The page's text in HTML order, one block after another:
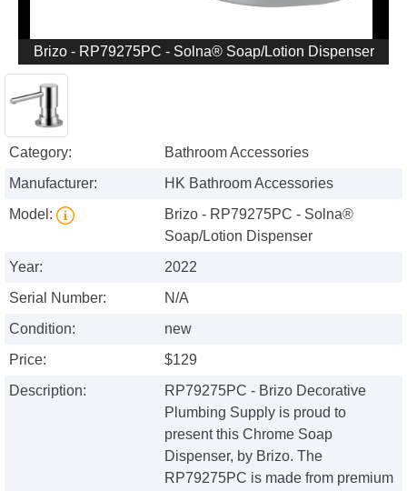
Brizo - RP79275PC - Solna® Soap/Lotion Dispenser
Category:
Bathroom Accessories
Manufacturer:
HK Bathroom Accessories
Model:
Brizo - RP79275PC - Solna®
Soap/Lotion Dispenser
Year:
2022
Serial Number:
N/A
Condition:
new
Price:
$129
Description:
RP79275PC - Brizo Decorative
Plumbing Supply is proud to
present this Chrome Soap
Dispenser, by Brizo. The
RP79275PC is made from premium